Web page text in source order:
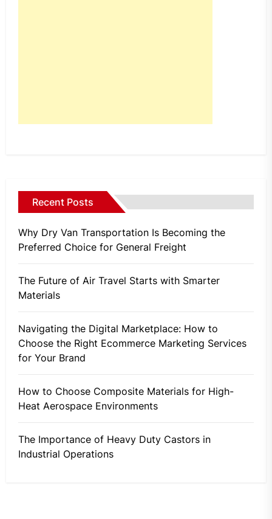
Recent Posts
Why Dry Van Transportation Is Becoming the
Preferred Choice for General Freight
The Future of Air Travel Starts with Smarter
Materials
Navigating the Digital Marketplace: How to
Choose the Right Ecommerce Marketing Services
for Your Brand
How to Choose Composite Materials for High-
Heat Aerospace Environments
The Importance of Heavy Duty Castors in
Industrial Operations